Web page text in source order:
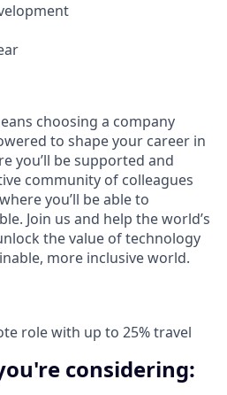
choosing a company
to shape your career in
you’ll be supported and
community of colleagues
you’ll be able to
Join us and help the world’s
the value of technology
more inclusive world.
role with up to 25% travel
considering: